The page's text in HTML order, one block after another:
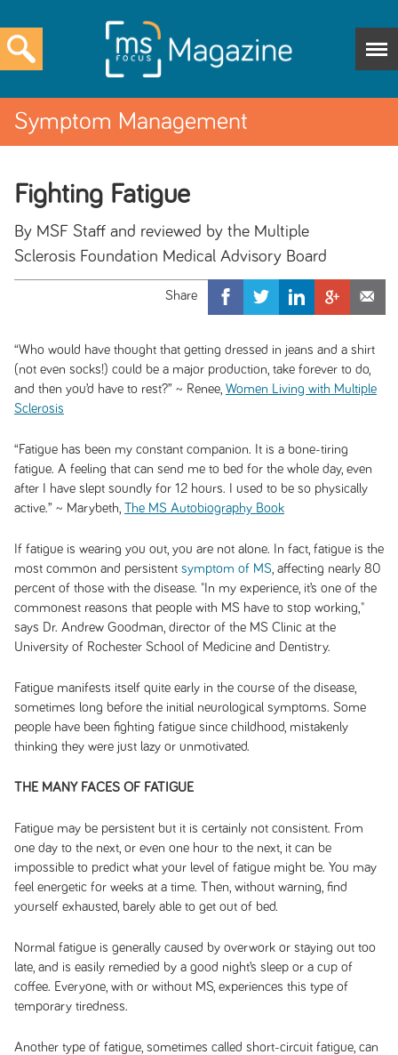
Symptom Management
Fighting Fatigue
By MSF Staff and reviewed by the Multiple
Sclerosis Foundation Medical Advisory Board
“Who would have thought that getting dressed in jeans and a shirt
(not even socks!) could be a major production, take forever to do,
and then you’d have to rest?” ~ Renee, Women Living with Multiple
Sclerosis
“Fatigue has been my constant companion. It is a bone-tiring
fatigue. A feeling that can send me to bed for the whole day, even
after I have slept soundly for 12 hours. I used to be so physically
active.” ~ Marybeth, The MS Autobiography Book
If fatigue is wearing you out, you are not alone. In fact, fatigue is the
most common and persistent symptom of MS , affecting nearly 80
percent of those with the disease. "In my experience, it’s one of the
commonest reasons that people with MS have to stop working,"
says Dr. Andrew Goodman, director of the MS Clinic at the
University of Rochester School of Medicine and Dentistry.
Fatigue manifests itself quite early in the course of the disease,
sometimes long before the initial neurological symptoms. Some
people have been fighting fatigue since childhood, mistakenly
thinking they were just lazy or unmotivated.
THE MANY FACES OF FATIGUE
Fatigue may be persistent but it is certainly not consistent. From
one day to the next, or even one hour to the next, it can be
impossible to predict what your level of fatigue might be. You may
feel energetic for weeks at a time. Then, without warning, find
yourself exhausted, barely able to get out of bed.
Normal fatigue is generally caused by overwork or staying out too
late, and is easily remedied by a good night’s sleep or a cup of
coffee. Everyone, with or without MS, experiences this type of
temporary tiredness.
Another type of fatigue, sometimes called short-circuit fatigue, can